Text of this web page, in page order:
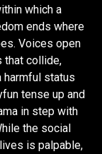
which a
ends where
Voices open
that collide,
harmful status
tense up and
in step with
the social
is palpable,